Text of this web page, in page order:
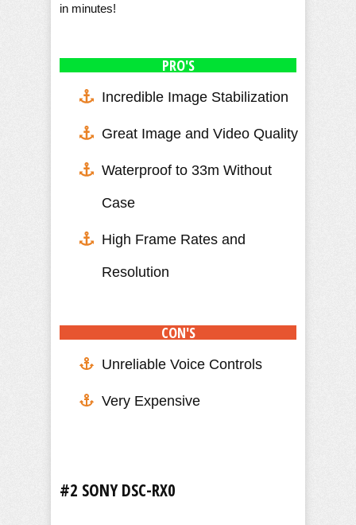
in minutes!
PRO'S
Incredible Image Stabilization
Great Image and Video Quality
Waterproof to 33m Without
Case
High Frame Rates and
Resolution
CON'S
Unreliable Voice Controls
Very Expensive
#2 SONY DSC-RX0